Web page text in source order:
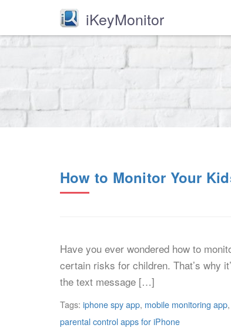
iKeyMonitor
How to Monitor Your
Have you ever wondered how to
certain risks for children. That’s why
the text message […]
Tags: iphone spy app, mobile monitoring app,
parental control apps for iPhone